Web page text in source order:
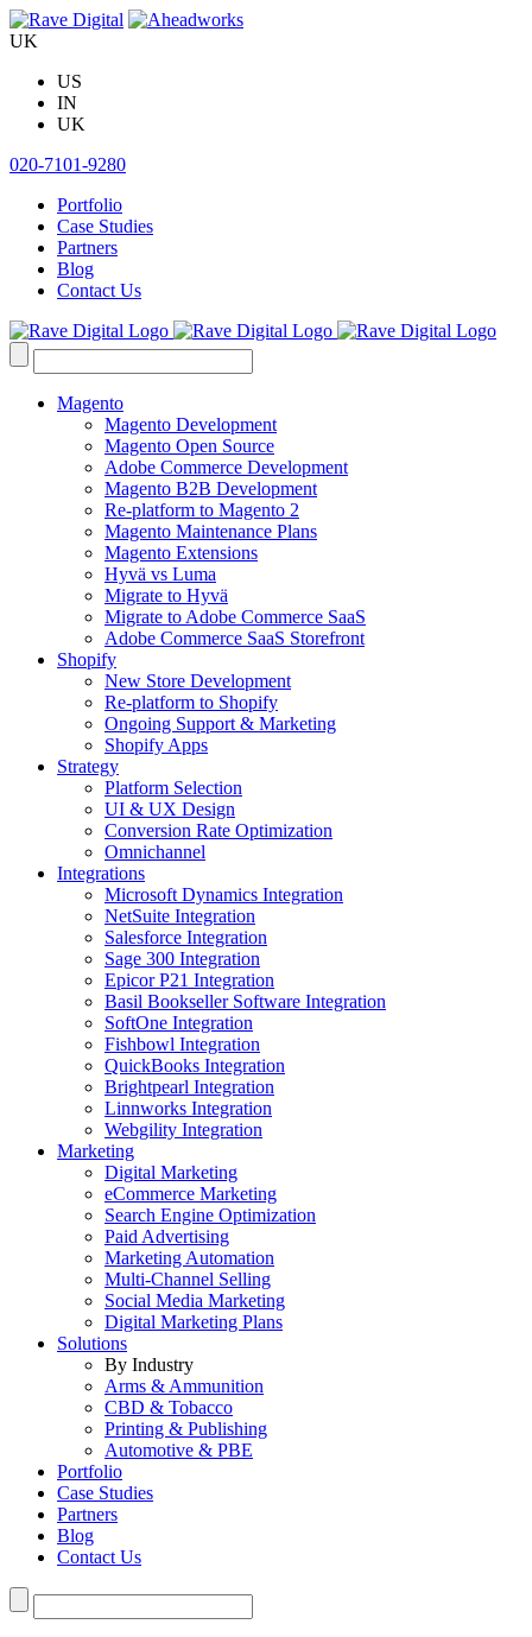
Skip
to
UK
US
IN
UK
020-7101-9280
Portfolio
Case Studies
Partners
Blog
Contact Us
Search
for:
Magento
Magento Development
Magento Open Source
Adobe Commerce Development
Magento B2B Development
Re-platform to Magento 2
Magento Maintenance Plans
Magento Extensions
Hyvä vs Luma
Migrate to Hyvä
Migrate to Adobe Commerce SaaS
Adobe Commerce SaaS Storefront
Shopify
New Store Development
Re-platform to Shopify
Ongoing Support & Marketing
Shopify Apps
Strategy
Platform Selection
UI & UX Design
Conversion Rate Optimization
Omnichannel
Integrations
Microsoft Dynamics Integration
NetSuite Integration
Salesforce Integration
Sage 300 Integration
Epicor P21 Integration
Basil Bookseller Software Integration
SoftOne Integration
Fishbowl Integration
QuickBooks Integration
Brightpearl Integration
Linnworks Integration
Webgility Integration
Marketing
Digital Marketing
eCommerce Marketing
Search Engine Optimization
Paid Advertising
Marketing Automation
Multi-Channel Selling
Social Media Marketing
Digital Marketing Plans
Solutions
By Industry
Arms & Ammunition
CBD & Tobacco
Printing & Publishing
Automotive & PBE
Portfolio
Case Studies
Partners
Blog
Contact Us
Search
for: